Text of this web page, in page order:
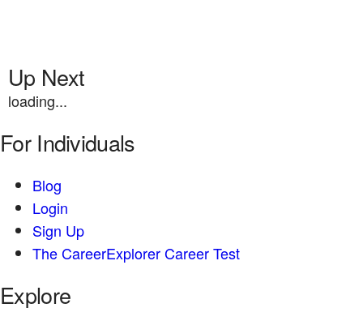
Up Next
loading...
For Individuals
Blog
Login
Sign Up
The CareerExplorer Career Test
Explore